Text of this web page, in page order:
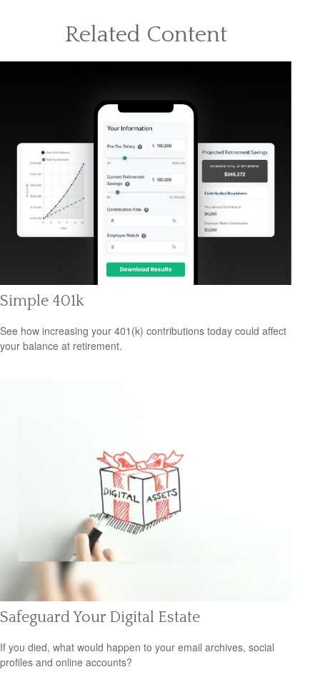
Related Content
Simple 401k
See how increasing your 401(k) contributions today could affect
your balance at retirement.
Safeguard Your Digital Estate
If you died, what would happen to your email archives, social
profiles and online accounts?